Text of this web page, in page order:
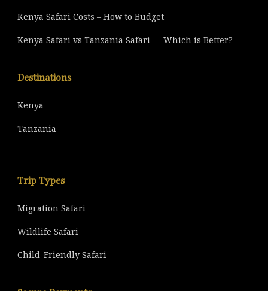
Kenya Safari Costs – How to Budget
Kenya Safari vs Tanzania Safari — Which is Better?
Destinations
Kenya
Tanzania
Trip Types
Migration Safari
Wildlife Safari
Child-Friendly Safari